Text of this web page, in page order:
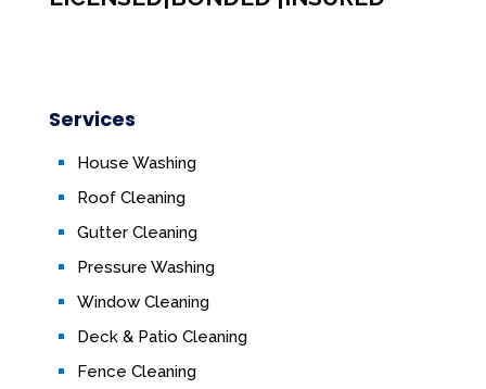
Services
House Washing
Roof Cleaning
Gutter Cleaning
Pressure Washing
Window Cleaning
Deck & Patio Cleaning
Fence Cleaning